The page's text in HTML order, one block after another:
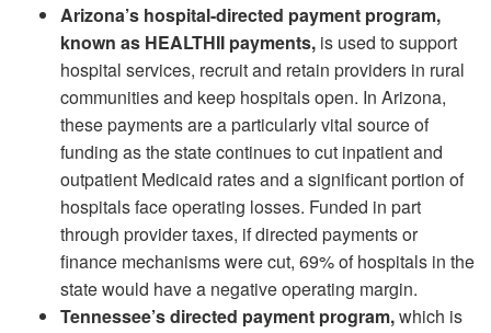
Arizona’s hospital-directed payment program,
known as HEALTHII payments, is used to support
hospital services, recruit and retain providers in rural
communities and keep hospitals open. In Arizona,
these payments are a particularly vital source of
funding as the state continues to cut inpatient and
outpatient Medicaid rates and a significant portion of
hospitals face operating losses. Funded in part
through provider taxes, if directed payments or
finance mechanisms were cut, 69% of hospitals in the
state would have a negative operating margin.
Tennessee’s directed payment program,which is